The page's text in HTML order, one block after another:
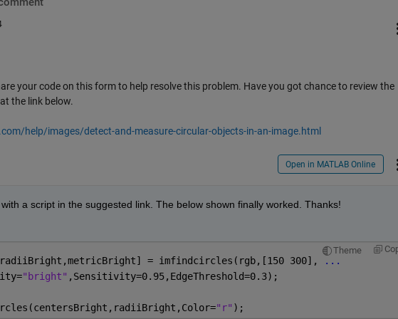
your code on this form to help resolve this problem. Have you got chance to review the
the link below.
help/images/detect-and-measure-circular-objects-in-an-image.html
Open in MATLAB Online
a script in the suggested link. The below shown finally worked. Thanks!
Theme
= imfindcircles(rgb,[150 300],
...
"bright" ,Sensitivity=0.95,EdgeThreshold=0.3);
"r" );